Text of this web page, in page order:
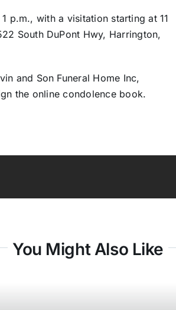
p.m., with a visitation starting at 11
South DuPont Hwy, Harrington,
and Son Funeral Home Inc,
the online condolence book.
You Might Also Like